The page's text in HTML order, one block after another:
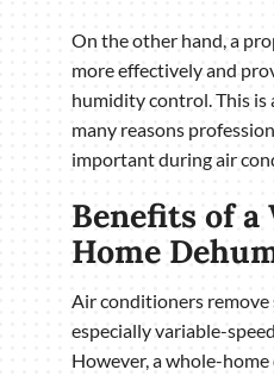
On the other hand, a
more effectively and
humidity control. This is
many reasons
important during air
Benefits of a
Home
Air conditioners remove
especially variable-
However, a whole-